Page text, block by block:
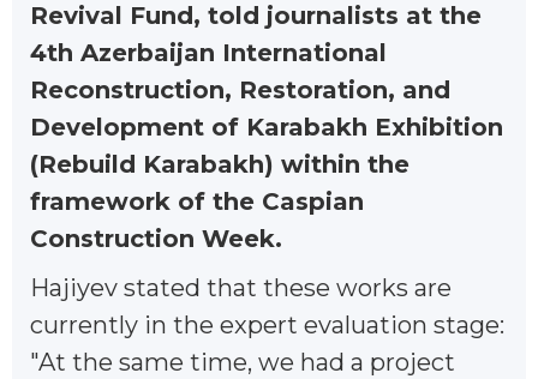
Revival Fund, told journalists at the
4th Azerbaijan International
Reconstruction, Restoration, and
Development of Karabakh Exhibition
(Rebuild Karabakh) within the
framework of the Caspian
Construction Week.
Hajiyev stated that these works are
currently in the expert evaluation stage:
"At the same time, we had a project